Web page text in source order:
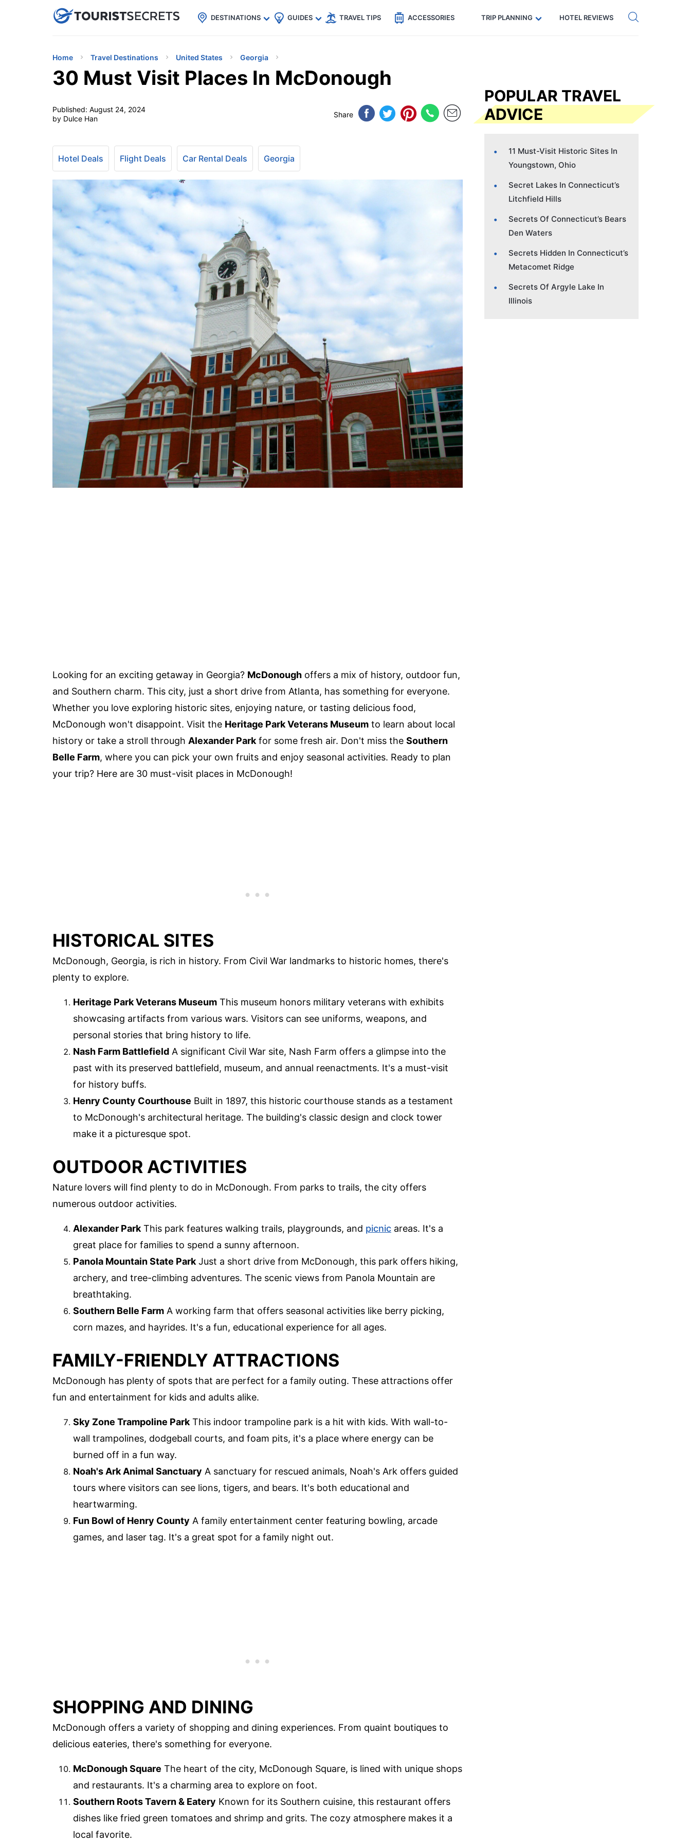
uPhoneCheap eSIM for 150+ Countries🇯🇵
🇹🇭
🇬🇧
🇺🇸
🇩🇪 Code: SECRETS5 — 5% off Get eSIM →
DESTINATIONS GUIDES TRAVEL TIPS ACCESSORIES TRIP PLANNING HOTEL REVIEWS
Home Travel Destinations United States Georgia
30 Must Visit Places In McDonough
Published: August 24, 2024
by Dulce Han
Share
Hotel Deals Flight Deals Car Rental Deals Georgia
Looking for an exciting getaway in Georgia? McDonough offers a mix of history, outdoor fun,
and Southern charm. This city, just a short drive from Atlanta, has something for everyone.
Whether you love exploring historic sites, enjoying nature, or tasting delicious food,
McDonough won't disappoint. Visit the Heritage Park Veterans Museum to learn about local
history or take a stroll through Alexander Park for some fresh air. Don't miss the Southern
Belle Farm, where you can pick your own fruits and enjoy seasonal activities. Ready to plan
your trip? Here are 30 must-visit places in McDonough!
HISTORICAL SITES
McDonough, Georgia, is rich in history. From Civil War landmarks to historic homes, there's
plenty to explore.
Heritage Park Veterans Museum This museum honors military veterans with exhibits
showcasing artifacts from various wars. Visitors can see uniforms, weapons, and
personal stories that bring history to life.
Nash Farm Battlefield A significant Civil War site, Nash Farm offers a glimpse into the
past with its preserved battlefield, museum, and annual reenactments. It's a must-visit
for history buffs.
Henry County Courthouse Built in 1897, this historic courthouse stands as a testament
to McDonough's architectural heritage. The building's classic design and clock tower
make it a picturesque spot.
OUTDOOR ACTIVITIES
Nature lovers will find plenty to do in McDonough. From parks to trails, the city offers
numerous outdoor activities.
Alexander Park This park features walking trails, playgrounds, and picnic areas. It's a
great place for families to spend a sunny afternoon.
Panola Mountain State Park Just a short drive from McDonough, this park offers hiking,
archery, and tree-climbing adventures. The scenic views from Panola Mountain are
breathtaking.
Southern Belle Farm A working farm that offers seasonal activities like berry picking,
corn mazes, and hayrides. It's a fun, educational experience for all ages.
FAMILY-FRIENDLY ATTRACTIONS
McDonough has plenty of spots that are perfect for a family outing. These attractions offer
fun and entertainment for kids and adults alike.
Sky Zone Trampoline Park This indoor trampoline park is a hit with kids. With wall-to-
wall trampolines, dodgeball courts, and foam pits, it's a place where energy can be
burned off in a fun way.
Noah's Ark Animal Sanctuary A sanctuary for rescued animals, Noah's Ark offers guided
tours where visitors can see lions, tigers, and bears. It's both educational and
heartwarming.
Fun Bowl of Henry County A family entertainment center featuring bowling, arcade
games, and laser tag. It's a great spot for a family night out.
SHOPPING AND DINING
McDonough offers a variety of shopping and dining experiences. From quaint boutiques to
delicious eateries, there's something for everyone.
McDonough Square The heart of the city, McDonough Square, is lined with unique shops
and restaurants. It's a charming area to explore on foot.
Southern Roots Tavern & Eatery Known for its Southern cuisine, this restaurant offers
dishes like fried green tomatoes and shrimp and grits. The cozy atmosphere makes it a
local favorite.
POPULAR TRAVEL
ADVICE
11 Must-Visit Historic Sites In
Youngstown, Ohio
Secret Lakes In Connecticut’s
Litchfield Hills
Secrets Of Connecticut’s Bears
Den Waters
Secrets Hidden In Connecticut’s
Metacomet Ridge
Secrets Of Argyle Lake In
Illinois